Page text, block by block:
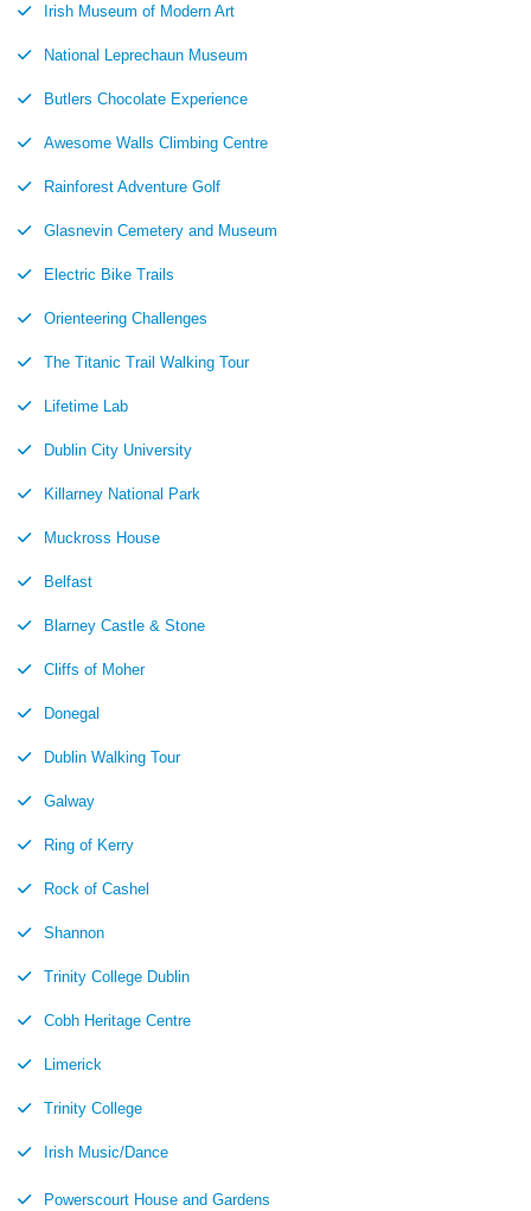
Irish Museum of Modern Art
National Leprechaun Museum
Butlers Chocolate Experience
Awesome Walls Climbing Centre
Rainforest Adventure Golf
Glasnevin Cemetery and Museum
Electric Bike Trails
Orienteering Challenges
The Titanic Trail Walking Tour
Lifetime Lab
Dublin City University
Killarney National Park
Muckross House
Belfast
Blarney Castle & Stone
Cliffs of Moher
Donegal
Dublin Walking Tour
Galway
Ring of Kerry
Rock of Cashel
Shannon
Trinity College Dublin
Cobh Heritage Centre
Limerick
Trinity College
Irish Music/Dance
Powerscourt House and Gardens